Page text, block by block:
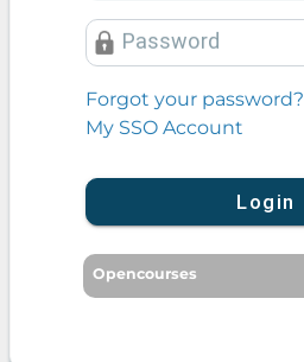
Password
Forgot your password?
My SSO Account
Login
Opencourses